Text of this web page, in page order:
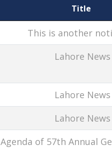
Title
This is another
Lahore
Lahore
Lahore
Agenda of 57th Annual